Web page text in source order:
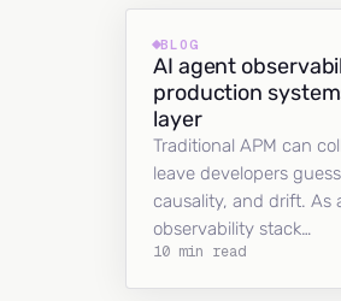
BLOG
AI agent
production
layer
Traditional APM can
leave developers
causality, and drift. As
observability stack…
10 min read